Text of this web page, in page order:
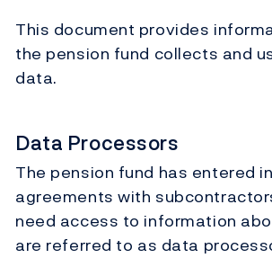
This document provides
the pension fund collects and
data.
Data Processors
The pension fund has entered
agreements with
need access to information
are referred to as data